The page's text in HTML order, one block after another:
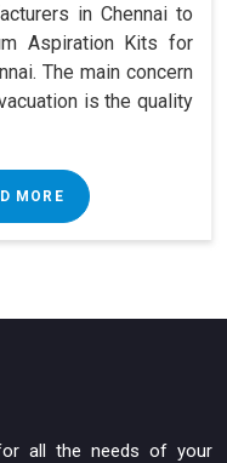
in Chennai to
Aspiration Kits for
The main concern
is the quality
MORE
all the needs of your